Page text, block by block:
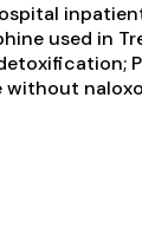
used in